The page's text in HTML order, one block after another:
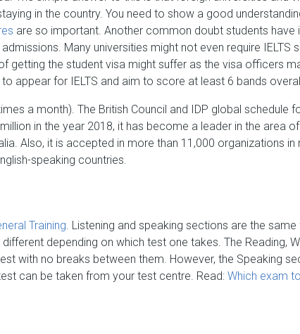
in the country. You need to show a good
are so important. Another common doubt students have
Many universities might not even require IELTS
getting the student visa might suffer as the visa officers
appear for IELTS and aim to score at least 6 bands
a month). The British Council and IDP global schedule
in the year 2018, it has become a leader in the area
Also, it is accepted in more than 11,000 organizations
speaking countries.
Training. Listening and speaking sections are the
depending on which test one takes. The Reading,
with no breaks between them. However, the Speaking
can be taken from your test centre. Read: Which exam